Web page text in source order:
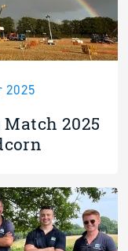
2025
2025